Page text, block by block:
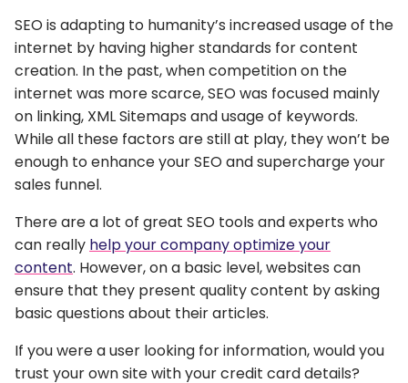
SEO is adapting to humanity’s increased usage of the
internet by having higher standards for content
creation. In the past, when competition on the
internet was more scarce, SEO was focused mainly
on linking, XML Sitemaps and usage of keywords.
While all these factors are still at play, they won’t be
enough to enhance your SEO and supercharge your
sales funnel.
There are a lot of great SEO tools and experts who
can really help your company optimize your
content. However, on a basic level, websites can
ensure that they present quality content by asking
basic questions about their articles.
If you were a user looking for information, would you
trust your own site with your credit card details?